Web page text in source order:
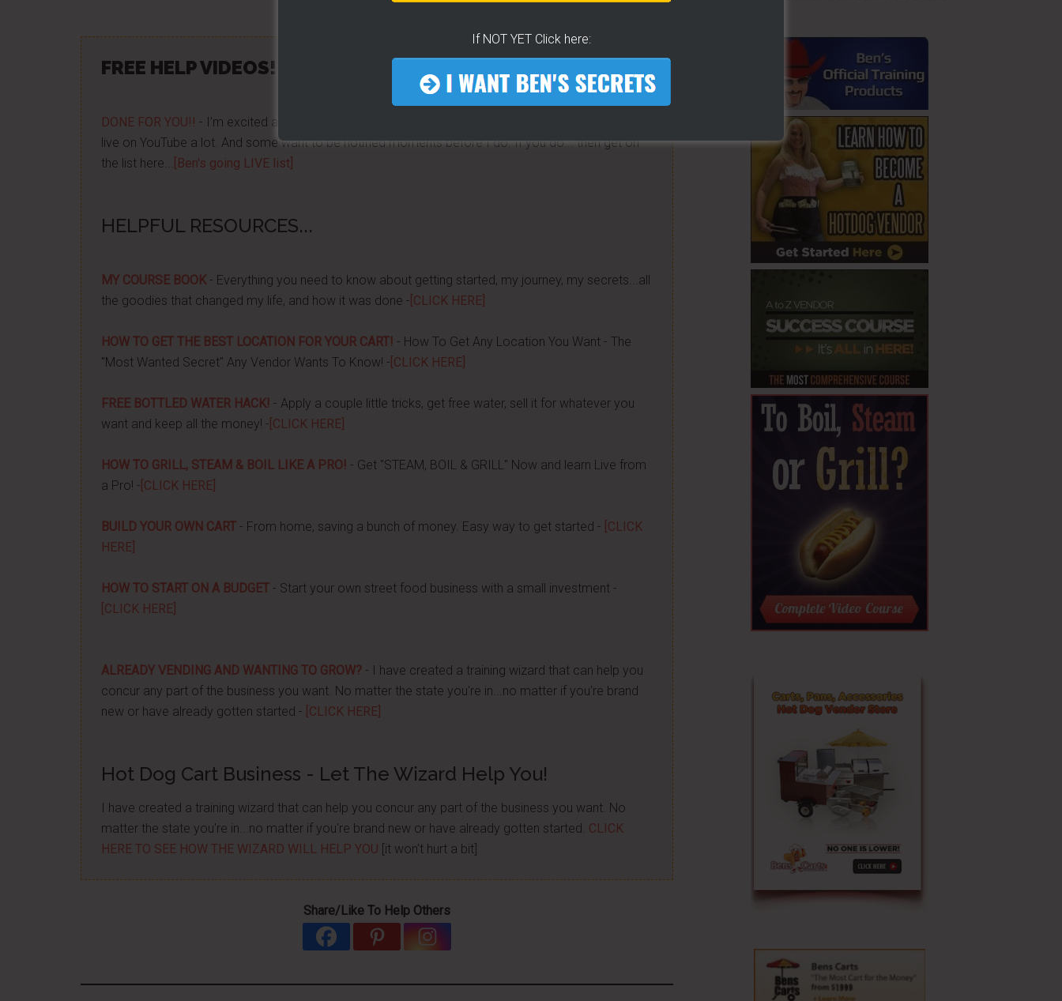
FREE HELP VIDEOS! »» CLICK For Free TEXT Notifications
DONE FOR YOU!! - I'm excited about it after years of folks requesting it. It's 100% free for you. I go
live on YouTube a lot. And some want to be notified moments before I do. If you do... then get on
the list here...
[Ben's going LIVE list]
HELPFUL RESOURCES...
MY COURSE BOOK- Everything you need to know about getting started, my journey, my secrets...all
the goodies that changed my life, and how it was done - [CLICK HERE]
HOW TO GET THE BEST LOCATION FOR YOUR CART! - How To Get Any Location You Want - The
"Most Wanted Secret" Any Vendor Wants To Know! - [CLICK HERE]
FREE BOTTLED WATER HACK! - Apply a couple little tricks, get free water, sell it for whatever you
want and keep all the money! - [CLICK HERE]
HOW TO GRILL, STEAM & BOIL LIKE A PRO! - Get "STEAM, BOIL & GRILL" Now and learn Live from
a Pro! - [CLICK HERE]
BUILD YOUR OWN CART - From home, saving a bunch of money. Easy way to get started - [CLICK
HERE]
HOW TO START ON A BUDGET - Start your own street food business with a small investment -
[CLICK HERE]
ALREADY VENDING AND WANTING TO GROW? - I have created a training wizard that can help you
concur any part of the business you want. No matter the state you're in...no matter if you're brand
new or have already gotten started - [CLICK HERE]
Hot Dog Cart Business - Let The Wizard Help You!
I have created a training wizard that can help you concur any part of the business you want. No
matter the state you're in...no matter if you're brand new or have already gotten started. CLICK
HERE TO SEE HOW THE WIZARD WILL HELP YOU [it won't hurt a bit]
Share/Like To Help Others
If NOT YET Click here: